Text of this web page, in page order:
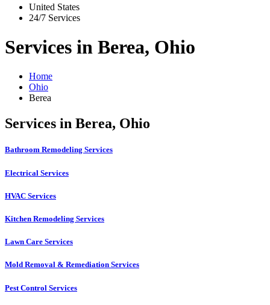
United States
24/7 Services
Services in Berea, Ohio
Home
Ohio
Berea
Services in Berea, Ohio
Bathroom Remodeling Services
Electrical Services
HVAC Services
Kitchen Remodeling Services​
Lawn Care Services
Mold Removal & Remediation Services
Pest Control Services​